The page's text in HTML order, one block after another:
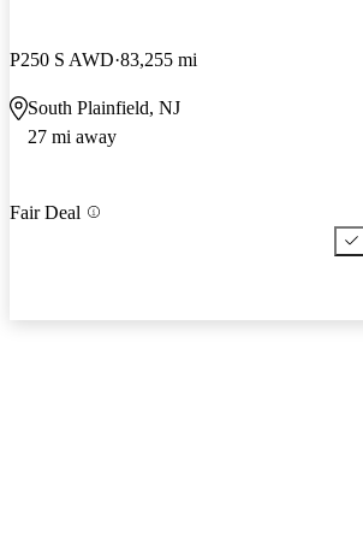
P250 S AWD 83,255 mi
South Plainfield, NJ
27 mi away
Fair Deal